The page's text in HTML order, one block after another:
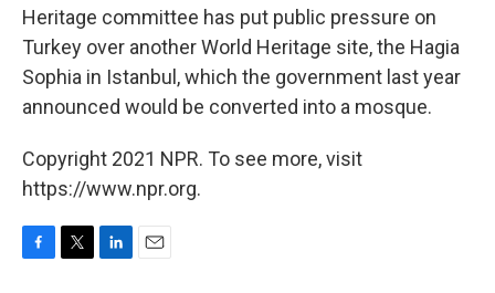
Heritage committee has put public pressure on
Turkey over another World Heritage site, the Hagia
Sophia in Istanbul, which the government last year
announced would be converted into a mosque.
Copyright 2021 NPR. To see more, visit
https://www.npr.org.